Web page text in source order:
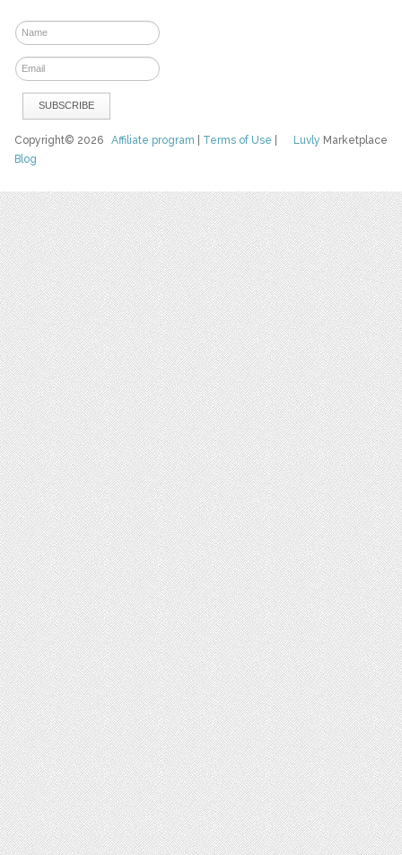
Luvly Marketplace
Copyright© 2026Affiliate program Terms of Use
Blog